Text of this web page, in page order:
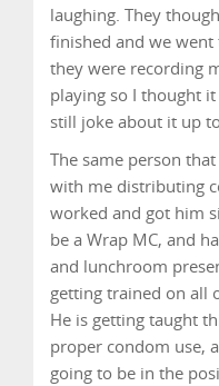
laughing. They
finished and we
they were recording
playing so I thought
still joke about it up
The same person
with me distributing
worked and got him
be a Wrap MC, and
and lunchroom
getting trained on all
He is getting taught
proper condom use,
going to be in the